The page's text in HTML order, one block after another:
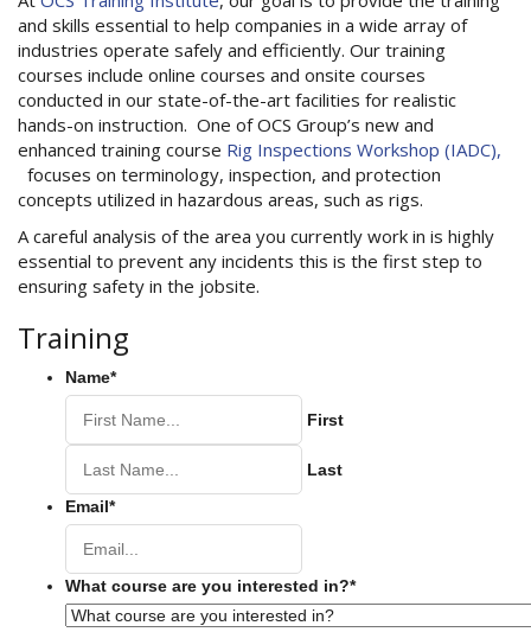
and skills essential to help companies in a wide array of
industries operate safely and efficiently. Our training
courses include online courses and onsite courses
conducted in our state-of-the-art facilities for realistic
hands-on instruction. One of OCS Group’s new and
enhanced training course Rig Inspections Workshop (IADC),
focuses on terminology, inspection, and protection
concepts utilized in hazardous areas, such as rigs.
A careful analysis of the area you currently work in is highly
essential to prevent any incidents this is the first step to
ensuring safety in the jobsite.
Training
Name*
First
Last
Email*
What course are you interested in?*